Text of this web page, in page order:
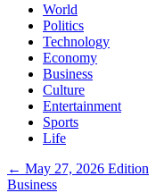
World
Politics
Technology
Economy
Business
Culture
Entertainment
Sports
Life
← May 27, 2026 Edition
Business